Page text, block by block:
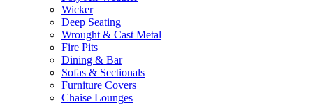
Wicker
Deep Seating
Wrought & Cast Metal
Fire Pits
Dining & Bar
Sofas & Sectionals
Furniture Covers
Chaise Lounges